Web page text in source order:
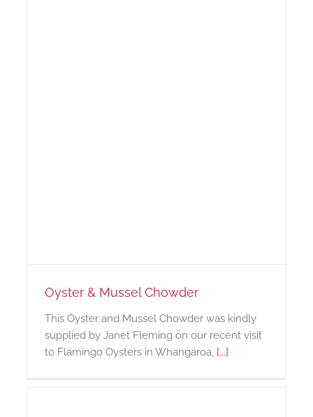
Oyster & Mussel Chowder
This Oyster and Mussel Chowder was kindly
supplied by Janet Fleming on our recent visit
to Flamingo Oysters in Whangaroa, [...]